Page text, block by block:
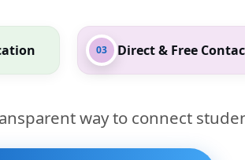
03 Direct & Free
way to connect